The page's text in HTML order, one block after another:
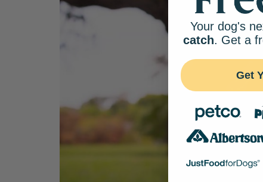
Your dog's
catch. Get a
Get